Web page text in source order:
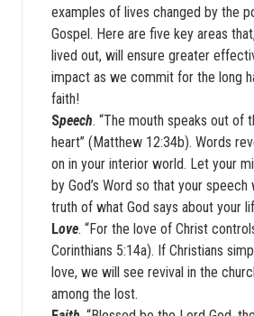
examples of lives changed by the
Gospel. Here are five key areas
lived out, will ensure greater
impact as we commit for the long
faith!
Speech. “The mouth speaks out of
heart” (Matthew 12:34b). Words
on in your interior world. Let your
by God’s Word so that your
truth of what God says about your
Love. “For the love of Christ
Corinthians 5:14a). If Christians
love, we will see revival in the
among the lost.